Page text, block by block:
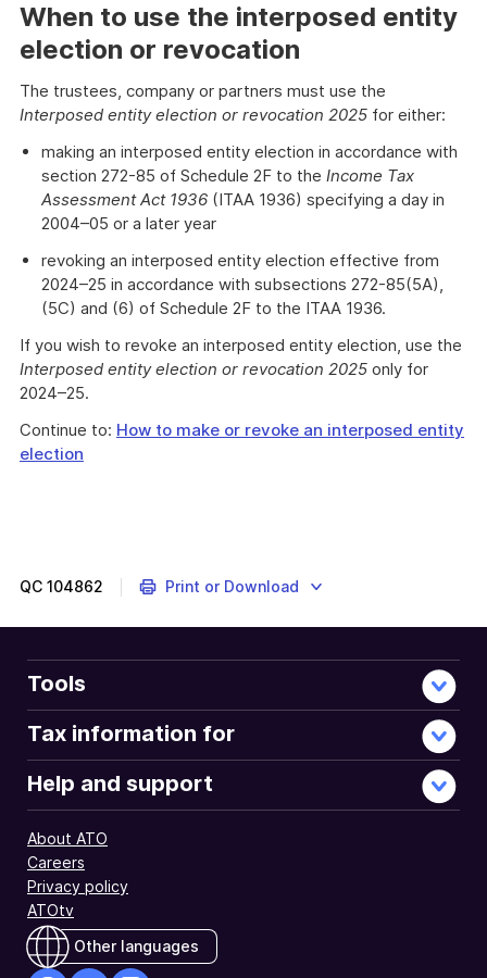
When to use the interposed entity
election or revocation
The trustees, company or partners must use the
Interposed entity election or revocation 2025 for either:
making an interposed entity election in accordance with
section 272-85 of Schedule 2F to the Income Tax
Assessment Act 1936 (ITAA 1936) specifying a day in
2004–05 or a later year
revoking an interposed entity election effective from
2024–25 in accordance with subsections 272-85(5A),
(5C) and (6) of Schedule 2F to the ITAA 1936.
If you wish to revoke an interposed entity election, use the
Interposed entity election or revocation 2025 only for
2024–25.
Continue to: How to make or revoke an interposed entity
election
QC 104862 Print or Download
Tools
Tax information for
Help and support
About ATO
Careers
Privacy policy
ATOtv
Other languages